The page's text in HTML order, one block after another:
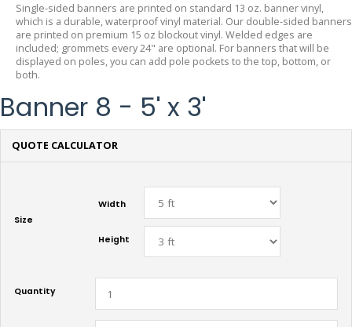
Single-sided banners are printed on standard 13 oz. banner vinyl,
which is a durable, waterproof vinyl material. Our double-sided banners
are printed on premium 15 oz blockout vinyl. Welded edges are
included; grommets every 24" are optional. For banners that will be
displayed on poles, you can add pole pockets to the top, bottom, or
both.
Banner 8 - 5' x 3'
QUOTE CALCULATOR
Size
Width
Height
Quantity